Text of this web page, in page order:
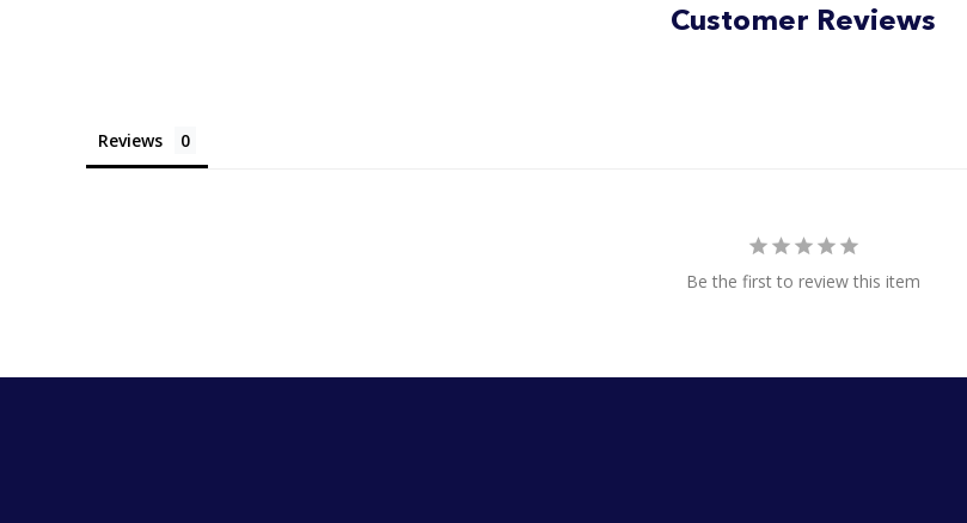
Customer Reviews
Reviews
Be the first to review this item